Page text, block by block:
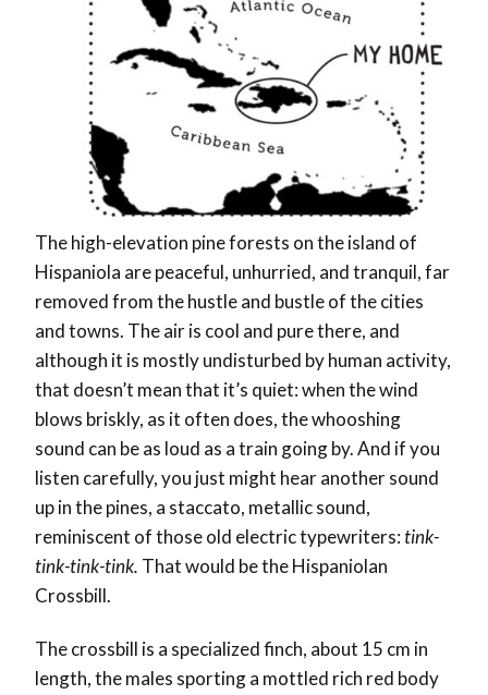
The high-elevation pine forests on the island of
Hispaniola are peaceful, unhurried, and tranquil, far
removed from the hustle and bustle of the cities
and towns. The air is cool and pure there, and
although it is mostly undisturbed by human activity,
that doesn’t mean that it’s quiet: when the wind
blows briskly, as it often does, the whooshing
sound can be as loud as a train going by. And if you
listen carefully, you just might hear another sound
up in the pines, a staccato, metallic sound,
reminiscent of those old electric typewriters:tink-
tink-tink-tink. That would be the Hispaniolan
Crossbill.
The crossbill is a specialized finch, about 15 cm in
length, the males sporting a mottled rich red body